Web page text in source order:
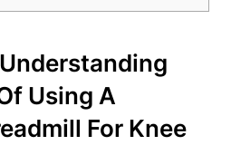
Using A
For Knee